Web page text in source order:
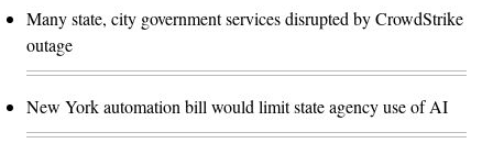
Many state, city government services disrupted by CrowdStrike
outage
New York automation bill would limit state agency use of AI